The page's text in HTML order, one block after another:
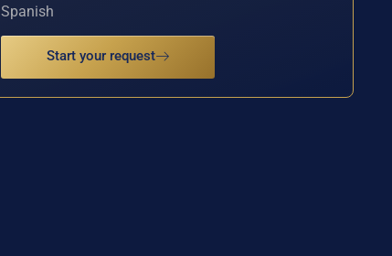
Spanish
Start your request